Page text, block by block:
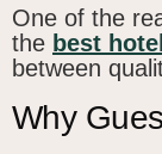
One of the
the best
between
Why